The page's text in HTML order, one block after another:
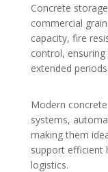
Concrete
commercial
capacity, fire
control,
extended periods.
Modern
systems,
making them
support efficient
logistics.